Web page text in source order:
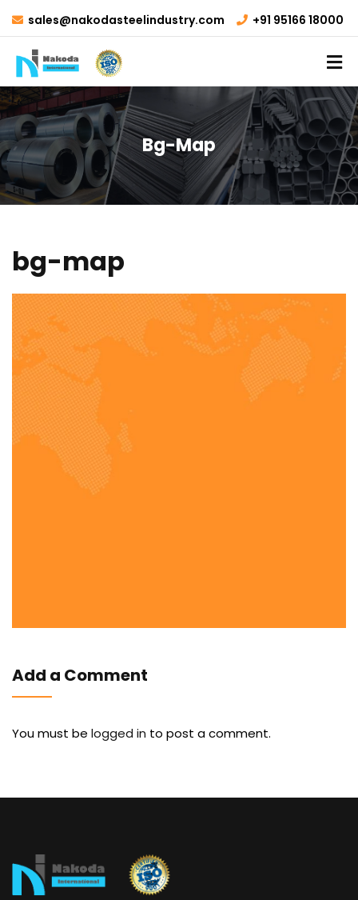
sales@nakodasteelindustry.com +91 95166 18000
Bg-Map
bg-map
Add a Comment
You must be logged in to post a comment.